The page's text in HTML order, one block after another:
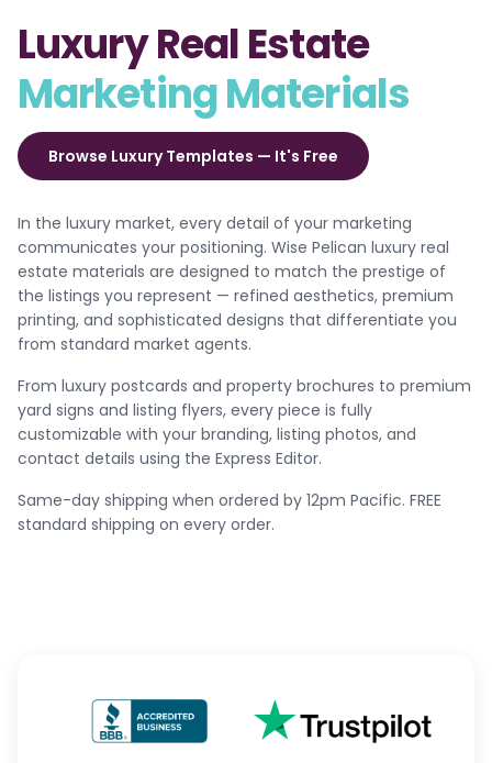
Luxury Real Estate
Marketing Materials
Browse Luxury Templates — It's Free
In the luxury market, every detail of your marketing
communicates your positioning. Wise Pelican luxury real
estate materials are designed to match the prestige of
the listings you represent — refined aesthetics, premium
printing, and sophisticated designs that differentiate you
from standard market agents.
From luxury postcards and property brochures to premium
yard signs and listing flyers, every piece is fully
customizable with your branding, listing photos, and
contact details using the Express Editor.
Same-day shipping when ordered by 12pm Pacific. FREE
standard shipping on every order.